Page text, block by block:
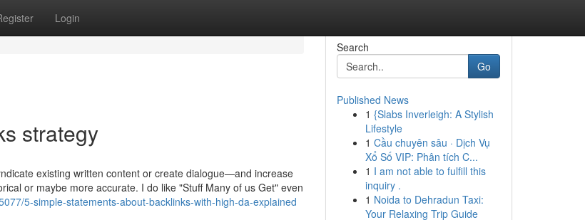
Login
strategy
existing written content or create dialogue—and increase
or maybe more accurate. I do like "Stuff Many of us Get" even
5-simple-statements-about-backlinks-with-high-da-explained
Search
Go
Published News
1 {Slabs Inverleigh: A Stylish
Lifestyle
1 Cầu chuyên sâu · Dịch Vụ
Xổ Số VIP: Phân tích C...
1 I am not able to fulfill this
inquiry .
1 Noida to Dehradun Taxi:
Your Relaxing Trip Guide